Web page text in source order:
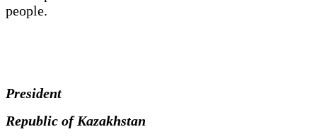
people.
President
Republic of Kazakhstan